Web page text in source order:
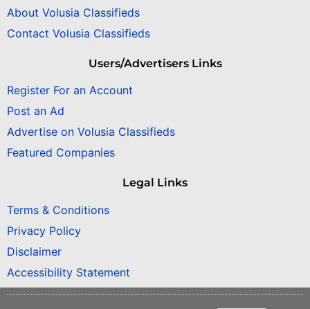
About Volusia Classifieds
Contact Volusia Classifieds
Users/Advertisers Links
Register For an Account
Post an Ad
Advertise on Volusia Classifieds
Featured Companies
Legal Links
Terms & Conditions
Privacy Policy
Disclaimer
Accessibility Statement